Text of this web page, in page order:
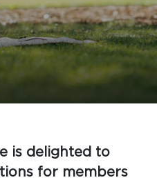
is delighted to
for members